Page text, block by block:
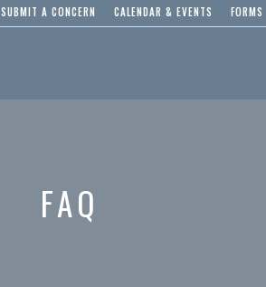
SUBMIT A CONCERN CALENDAR & EVENTS FORMS
FAQ